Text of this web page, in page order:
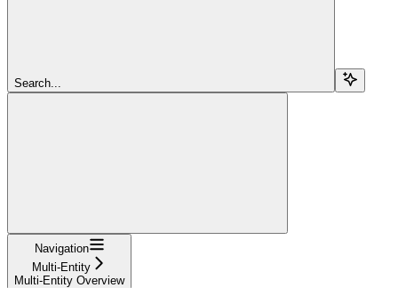
Search...
Navigation
Multi-Entity
Multi-Entity Overview